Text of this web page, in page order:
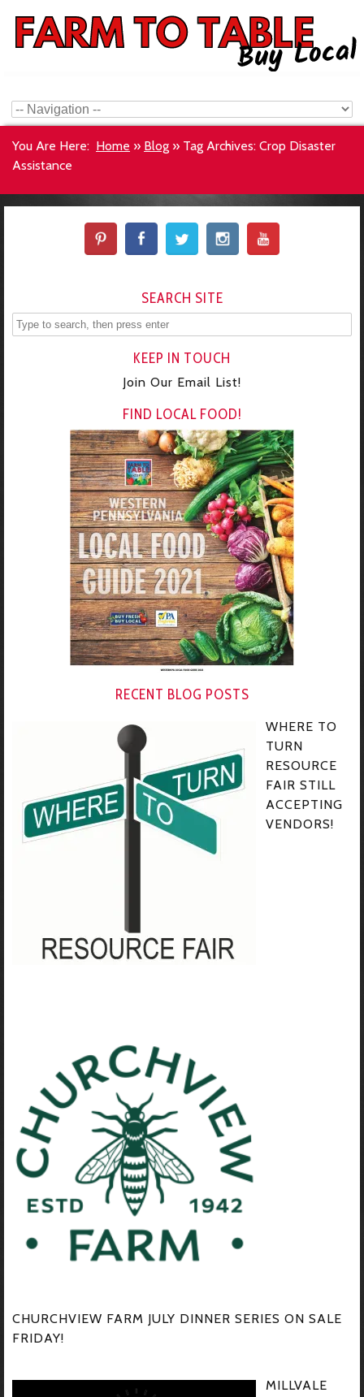
You Are Here: Home » Blog » Tag Archives: Crop Disaster
Assistance
SEARCH SITE
KEEP IN TOUCH
Join Our Email List!
FIND LOCAL FOOD!
RECENT BLOG POSTS
WHERE TO
TURN
RESOURCE
FAIR STILL
ACCEPTING
VENDORS!
CHURCHVIEW FARM JULY DINNER SERIES ON SALE
FRIDAY!
MILLVALE